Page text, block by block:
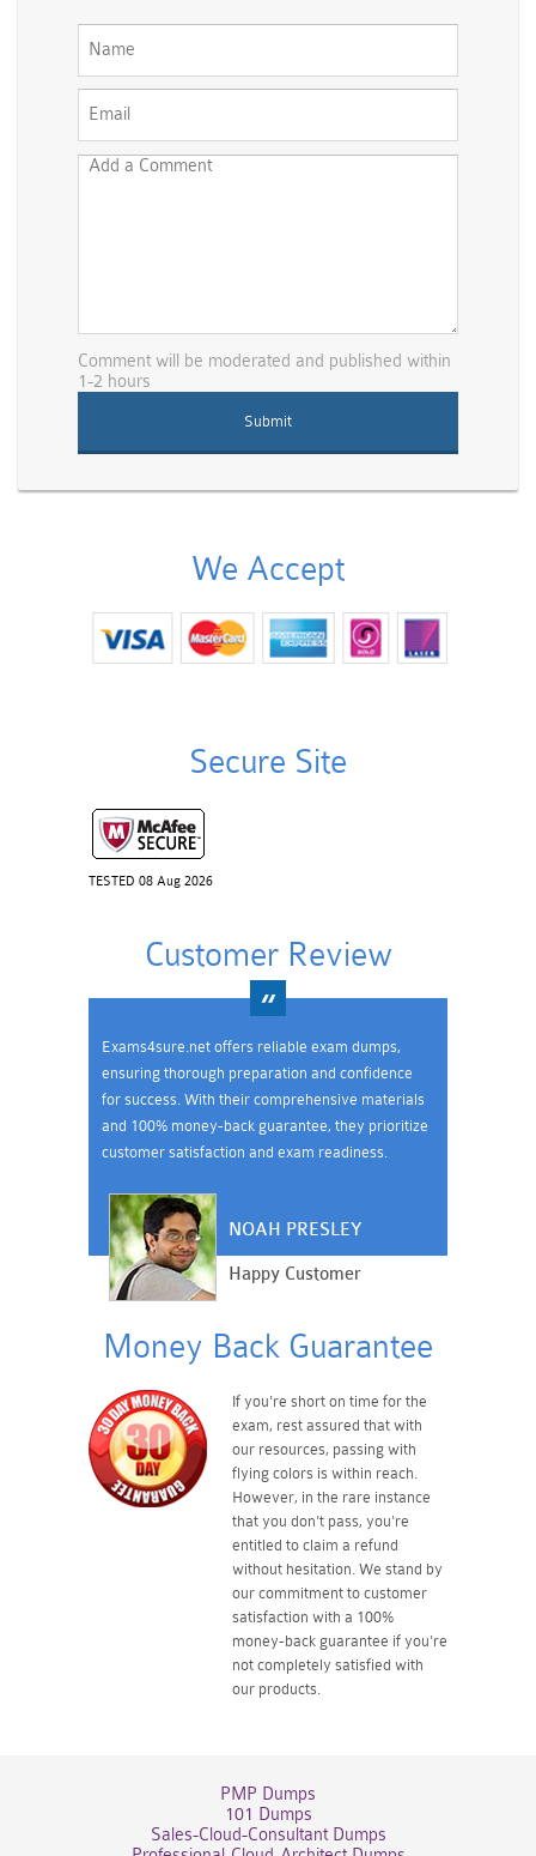
Comment will be moderated and published within
1-2 hours
We Accept
Secure Site
TESTED 08 Aug 2026
Customer Review
Exams4sure.net offers reliable exam dumps,
ensuring thorough preparation and confidence
for success. With their comprehensive materials
and 100% money-back guarantee, they prioritize
customer satisfaction and exam readiness.
NOAH PRESLEY
Happy Customer
Money Back Guarantee
If you're short on time for the
exam, rest assured that with
our resources, passing with
flying colors is within reach.
However, in the rare instance
that you don't pass, you're
entitled to claim a refund
without hesitation. We stand by
our commitment to customer
satisfaction with a 100%
money-back guarantee if you're
not completely satisfied with
our products.
PMP Dumps
101 Dumps
Sales-Cloud-Consultant Dumps